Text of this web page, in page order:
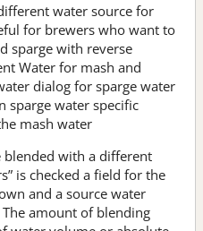
water source for
for brewers who want to
sparge with reverse
Water for mash and
dialog for sparge water
sparge water specific
mash water
blended with a different
is checked a field for the
and a source water
amount of blending